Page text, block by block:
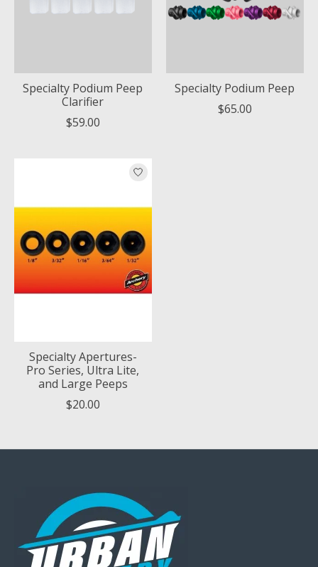
Specialty Podium Peep
Clarifier
$59.00
Specialty Podium Peep
$65.00
Specialty Apertures-
Pro Series, Ultra Lite,
and Large Peeps
$20.00